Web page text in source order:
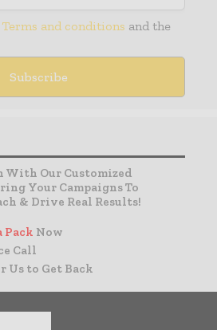
Terms and conditions and the
With Our Customized
Your Campaigns To
& Drive Real Results!
Pack Now
Call
Us to Get Back